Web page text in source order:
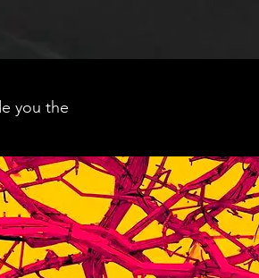
you the